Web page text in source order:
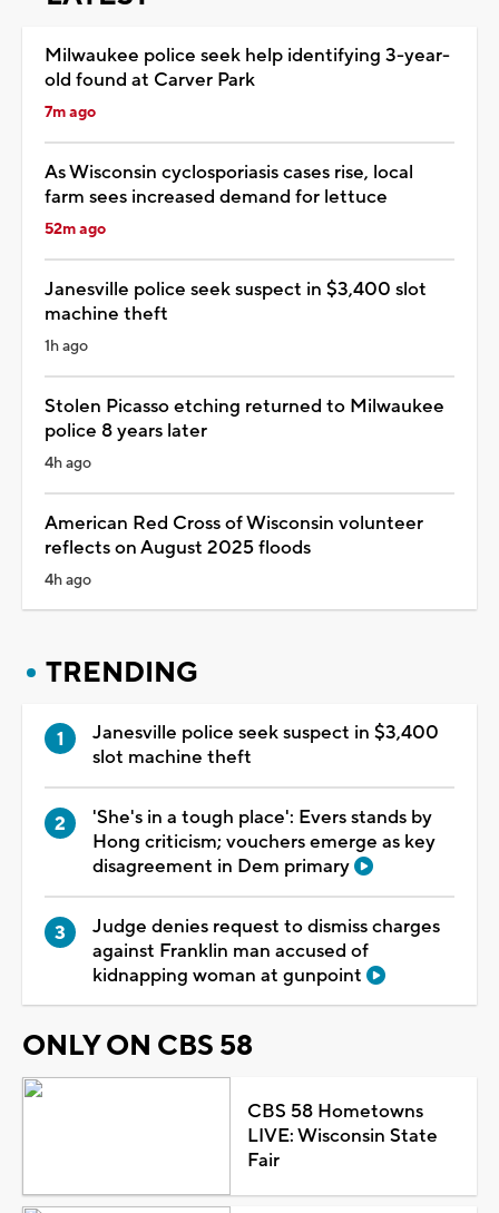
Milwaukee police seek help identifying 3-year-
old found at Carver Park
7m ago
As Wisconsin cyclosporiasis cases rise, local
farm sees increased demand for lettuce
52m ago
Janesville police seek suspect in $3,400 slot
machine theft
1h ago
Stolen Picasso etching returned to Milwaukee
police 8 years later
4h ago
American Red Cross of Wisconsin volunteer
reflects on August 2025 floods
4h ago
TRENDING
Janesville police seek suspect in $3,400
slot machine theft
'She's in a tough place': Evers stands by
Hong criticism; vouchers emerge as key
disagreement in Dem primary
Judge denies request to dismiss charges
against Franklin man accused of
kidnapping woman at gunpoint
ONLY ON CBS 58
CBS 58 Hometowns
LIVE: Wisconsin State
Fair